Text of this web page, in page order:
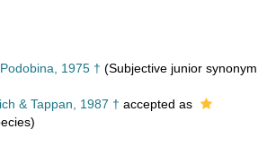
1975 † (Subjective junior synonym
& Tappan, 1987 † accepted as